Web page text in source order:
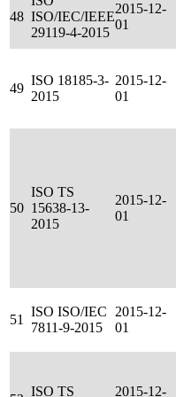
48 ISO/IEC/IEEE
29119-4-2015
2015-12-
01
49
ISO 18185-3-
2015
2015-12-
01
50
ISO TS
15638-13-
2015
2015-12-
01
51
ISO ISO/IEC
7811-9-2015
2015-12-
01
ISO TS
2015-12-